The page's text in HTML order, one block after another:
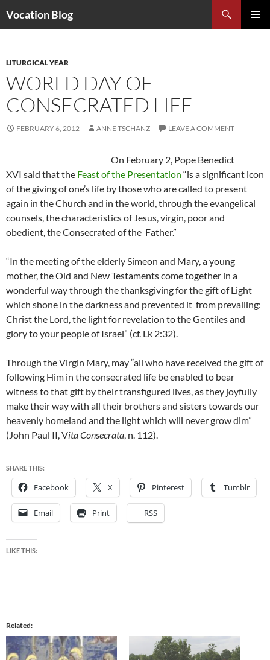
Vocation Blog
LITURGICAL YEAR
WORLD DAY OF
CONSECRATED LIFE
FEBRUARY 6, 2012 ANNE TSCHANZ LEAVE A COMMENT
On February 2, Pope Benedict
XVI said that the Feast of the Presentation “is a significant icon
of the giving of one’s life by those who are called to present
again in the Church and in the world, through the evangelical
counsels, the characteristics of Jesus, virgin, poor and
obedient, the Consecrated of the Father.”
“In the meeting of the elderly Simeon and Mary, a young
mother, the Old and New Testaments come together in a
wonderful way through the thanksgiving for the gift of Light
which shone in the darkness and prevented it from prevailing:
Christ the Lord, the light for revelation to the Gentiles and
glory to your people of Israel” (cf. Lk 2:32).
Through the Virgin Mary, may “all who have received the gift of
following Him in the consecrated life be enabled to bear
witness to that gift by their transfigured lives, as they joyfully
make their way with all their brothers and sisters towards our
heavenly homeland and the light which will never grow dim”
(John Paul II, Vita Consecrata, n. 112).
SHARE THIS:
Facebook X Pinterest Tumblr
Email Print RSS
LIKE THIS:
Related